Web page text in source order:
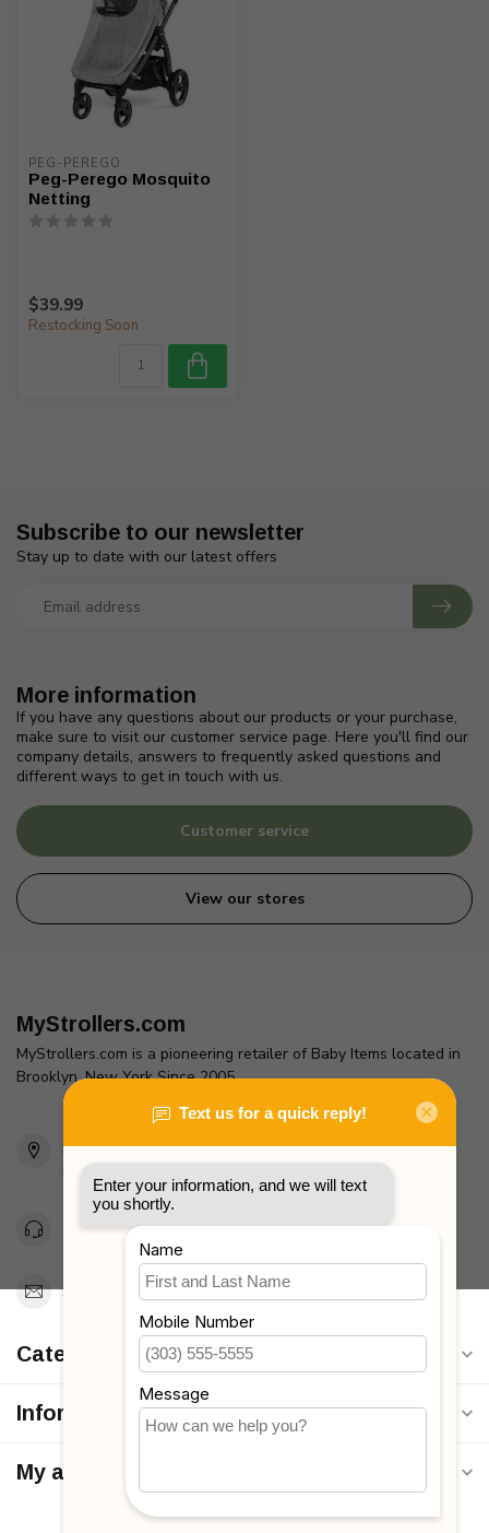
PEG-PEREGO
Peg-Perego Mosquito
Netting
$39.99
Restocking Soon
More information
If you have any questions about our products or your purchase,
make sure to visit our customer service page. Here you'll find our
company details, answers to frequently asked questions and
different ways to get in touch with us.
Customer service
View our stores
Subscribe to our newsletter
Stay up to date with our latest offers
MyStrollers.com
MyStrollers.com is a pioneering retailer of Baby Items located in
Brooklyn, New York Since 2005
2436 McDonald Ave
Brooklyn, NY 11223
Unites States
Toll Free 1-877-660-2229
Support@MyStrollers.com
Categories
Information
My account